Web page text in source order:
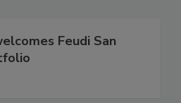
Feudi San